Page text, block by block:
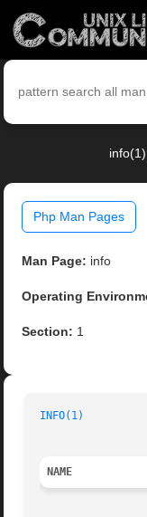
Php Man Pages
Man Page: info
Operating
Section: 1
INFO(1)
NAME